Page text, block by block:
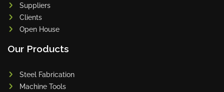
Suppliers
Clients
Open House
Our Products
Steel Fabrication
Machine Tools